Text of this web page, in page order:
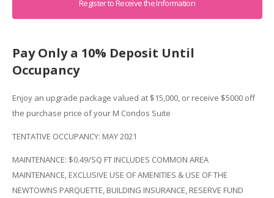
Pay Only a 10% Deposit Until
Occupancy
Enjoy an upgrade package valued at $15,000, or receive $5000 off
the purchase price of your M Condos Suite
TENTATIVE OCCUPANCY: MAY 2021
MAINTENANCE: $0.49/SQ FT INCLUDES COMMON AREA
MAINTENANCE, EXCLUSIVE USE OF AMENITIES & USE OF THE
NEWTOWNS PARQUETTE, BUILDING INSURANCE, RESERVE FUND